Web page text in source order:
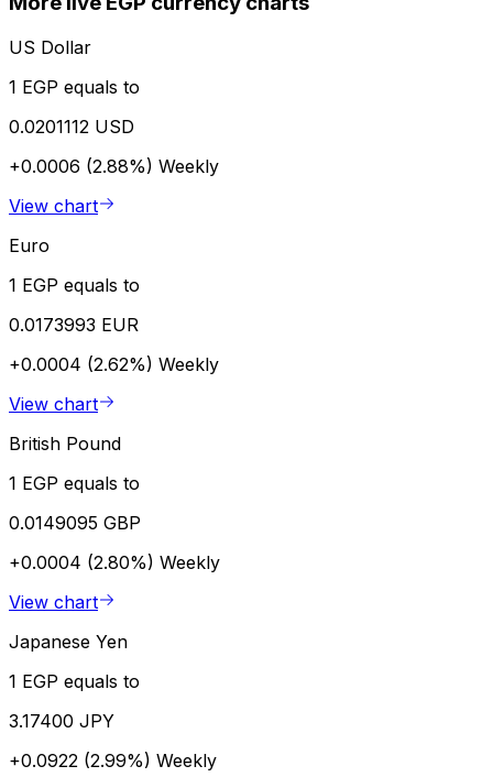
US Dollar
1 EGP equals to
0.0201112 USD
+0.0006 (2.88%) Weekly
View chart
Euro
1 EGP equals to
0.0173993 EUR
+0.0004 (2.62%) Weekly
View chart
British Pound
1 EGP equals to
0.0149095 GBP
+0.0004 (2.80%) Weekly
View chart
Japanese Yen
1 EGP equals to
3.17400 JPY
+0.0922 (2.99%) Weekly